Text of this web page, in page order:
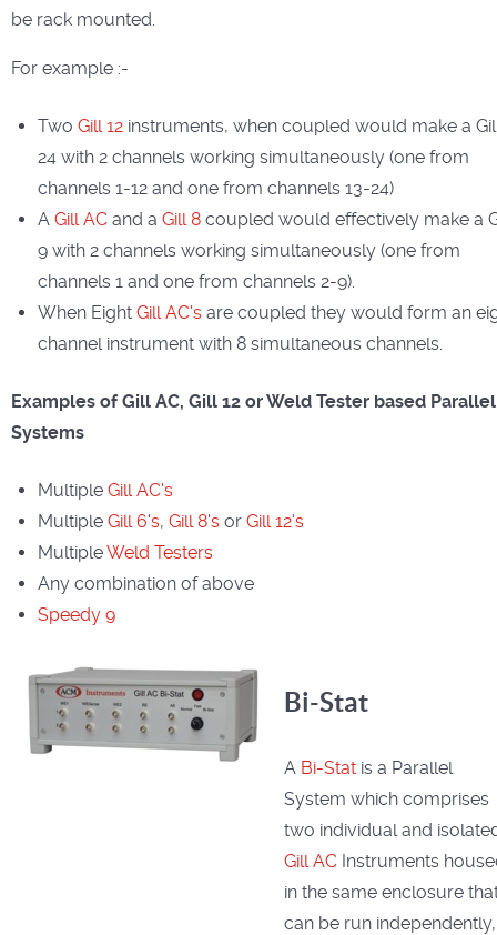
be rack mounted.
For example :-
Two Gill 12 instruments, when coupled would make a
24 with 2 channels working simultaneously (one from
channels 1-12 and one from channels 13-24)
A Gill AC and a Gill 8 coupled would effectively make a
9 with 2 channels working simultaneously (one from
channels 1 and one from channels 2-9).
When Eight Gill AC's are coupled they would form an
channel instrument with 8 simultaneous channels.
Examples of Gill AC, Gill 12 or Weld Tester based Parallel
Systems
Multiple Gill AC's
Multiple Gill 6's, Gill 8's or Gill 12's
MultipleWeld Testers
Any combination of above
Speedy 9
Bi-Stat
A Bi-Stat is a Parallel
System which comprises
two individual and
Gill AC Instruments
in the same enclosure
can be run independently,